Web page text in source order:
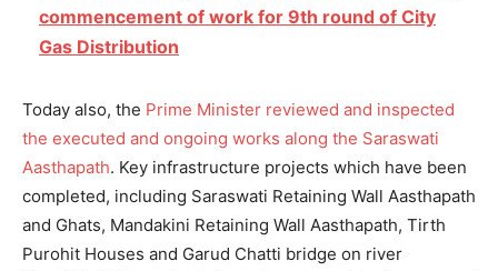
commencement of work for 9th round of City
Gas Distribution
Today also, the Prime Minister reviewed and inspected
the executed and ongoing works along the Saraswati
Aasthapath. Key infrastructure projects which have been
completed, including Saraswati Retaining Wall Aasthapath
and Ghats, Mandakini Retaining Wall Aasthapath, Tirth
Purohit Houses and Garud Chatti bridge on river